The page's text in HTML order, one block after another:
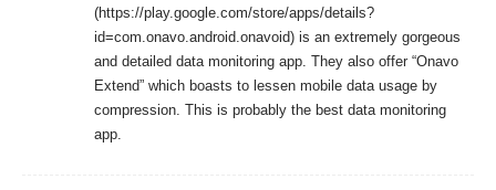
(https://play.google.com/store/apps/details?
id=com.onavo.android.onavoid) is an extremely gorgeous
and detailed data monitoring app. They also offer “Onavo
Extend” which boasts to lessen mobile data usage by
compression. This is probably the best data monitoring
app.